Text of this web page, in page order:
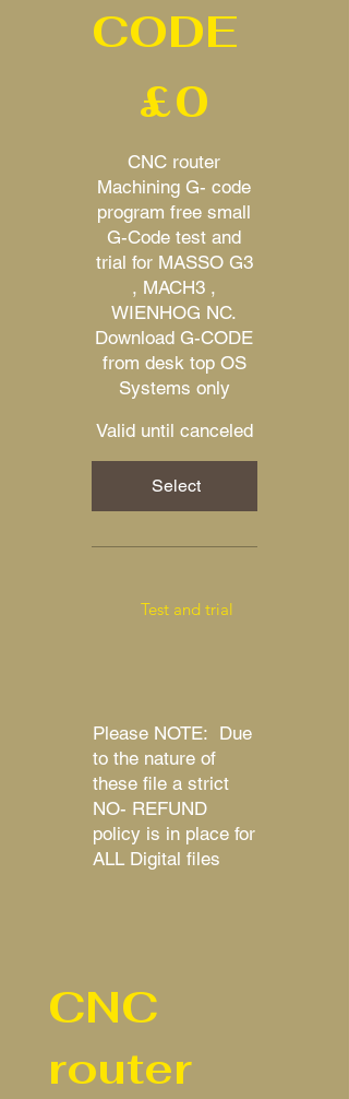
Please NOTE: Due
to the nature of
these file a strict
NO- REFUND
policy is in place for
ALL Digital files
CODE
£0
CNC router
Machining G- code
program free small
G-Code test and
trial for MASSO G3
, MACH3 ,
WIENHOG NC.
Download G-CODE
from desk top OS
Systems only
Valid until canceled
Select
Test and trial
CNC
router